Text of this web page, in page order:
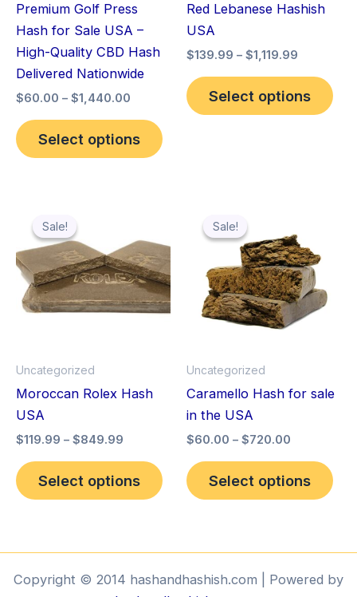
Premium Golf Press
Hash for Sale USA –
High-Quality CBD Hash
Delivered Nationwide
$60.00 – $1,440.00
Select options
chosen
product
page
Red Lebanese Hashish
USA
$139.99 – $1,119.99
Select options
Sale!
Sale!
Uncategorized
Moroccan Rolex Hash
USA
$119.99 – $849.99
through
$849.99
Select options
product
has
multiple
variants.
The
chosen
product
page
Sale!
Sale!
Uncategorized
Caramello Hash for sale
in the USA
$60.00 – $720.00
$60.00
through
$720.00
Select options
Copyright © 2014 hashandhashish.com | Powered by